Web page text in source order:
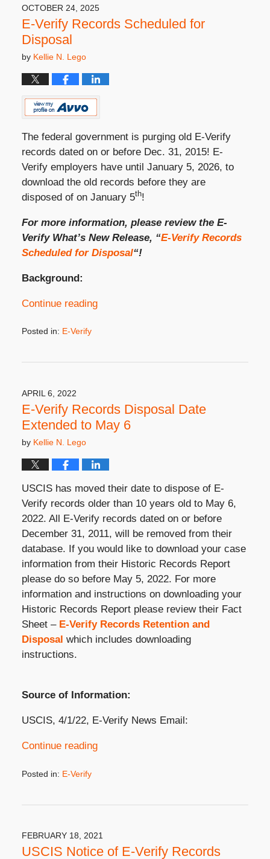
4:56
pm
OCTOBER 24, 2025
E-Verify Records Scheduled for
Disposal
by Kellie N. Lego
The federal government is purging old E-Verify
records dated on or before Dec. 31, 2015! E-
Verify employers have until January 5, 2026, to
download the old records before they are
disposed of on January 5th!
For more information, please review the E-
Verify What’s New Release, “E-Verify Records
Scheduled for Disposal“!
Background:
Continue reading
Posted in: E-Verify
3:49
pm
APRIL 6, 2022
E-Verify Records Disposal Date
Extended to May 6
by Kellie N. Lego
USCIS has moved their date to dispose of E-
Verify records older than 10 years old to May 6,
2022. All E-Verify records dated on or before
December 31, 2011, will be removed from their
database. If you would like to download your case
information from their Historic Records Report
please do so before May 5, 2022. For more
information and instructions on downloading your
Historic Records Report please review their Fact
Sheet – E-Verify Records Retention and
Disposal which includes downloading
instructions.
Source of Information:
USCIS, 4/1/22, E-Verify News Email:
Continue reading
Posted in: E-Verify
3:54
pm
FEBRUARY 18, 2021
USCIS Notice of E-Verify Records